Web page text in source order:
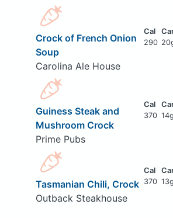
Crock of French Onion
Soup
Carolina Ale House
290
Guiness Steak and
Mushroom Crock
Prime Pubs
370 14g
Tasmanian Chili, Crock
Outback Steakhouse
370 13g